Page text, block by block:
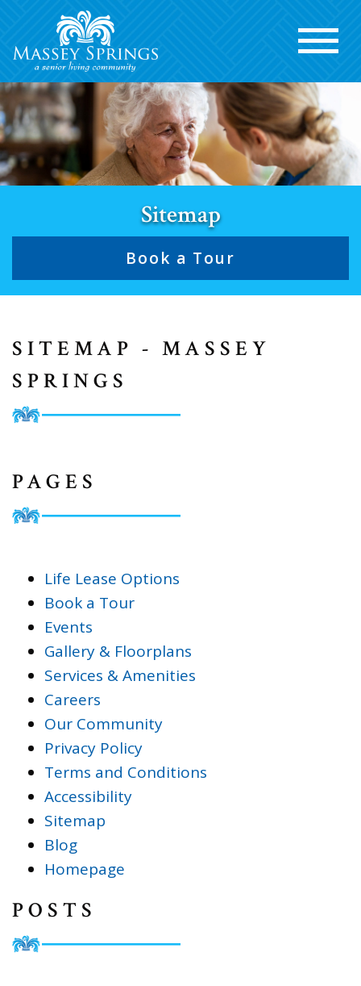
Sitemap
Book a Tour
SITEMAP - MASSEY
SPRINGS
PAGES
Life Lease Options
Book a Tour
Events
Gallery & Floorplans
Services & Amenities
Careers
Our Community
Privacy Policy
Terms and Conditions
Accessibility
Sitemap
Blog
Homepage
POSTS